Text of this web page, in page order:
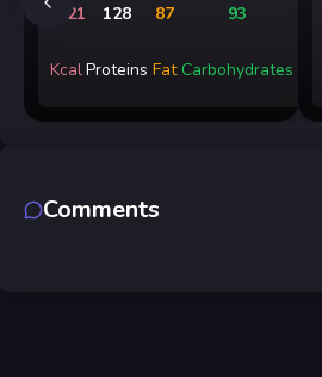
1721
Kcal
128
Proteins
87
Fat
93
Carbohydrates
Comments